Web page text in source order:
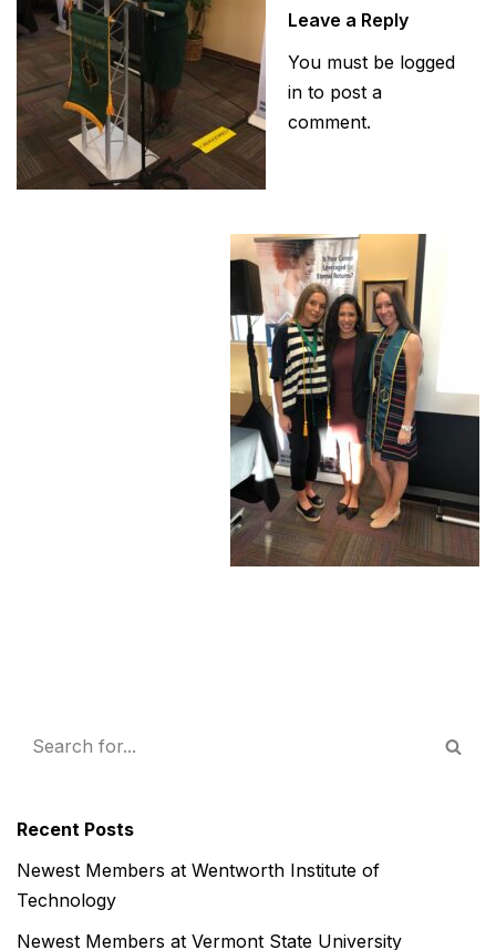
Leave a Reply
You must be logged
in to post a
comment.
Recent Posts
Newest Members at Wentworth Institute of
Technology
Newest Members at Vermont State University